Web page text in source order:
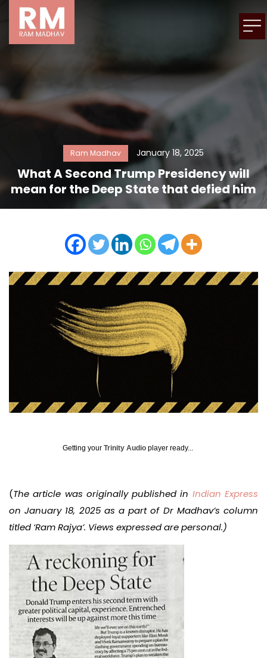
Ram Madhav January 18, 2025
What A Second Trump Presidency will
mean for the Deep State that defied him
Getting your Trinity Audio player ready...
(The article was originally published in Indian Express
on January 18, 2025 as a part of Dr Madhav’s column
titled ‘Ram Rajya’. Views expressed are personal.)